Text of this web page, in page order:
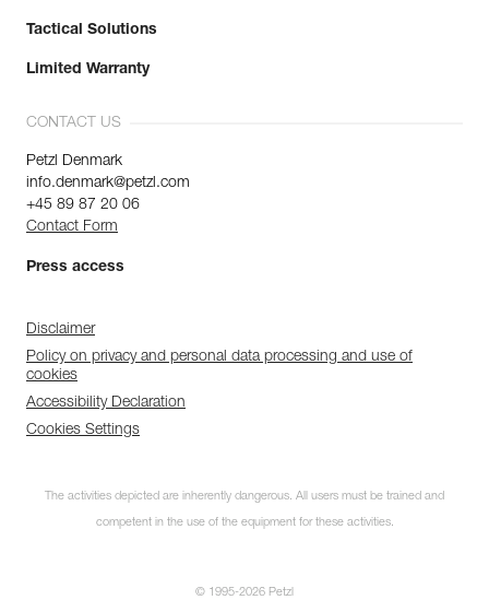
Tactical Solutions
Limited Warranty
CONTACT US
Petzl Denmark
info.denmark@petzl.com
+45 89 87 20 06
Contact Form
Press access
Disclaimer
Policy on privacy and personal data processing and use of
cookies
Accessibility Declaration
Cookies Settings
The activities depicted are inherently dangerous. All users must be trained and
competent in the use of the equipment for these activities.
© 1995-2026 Petzl